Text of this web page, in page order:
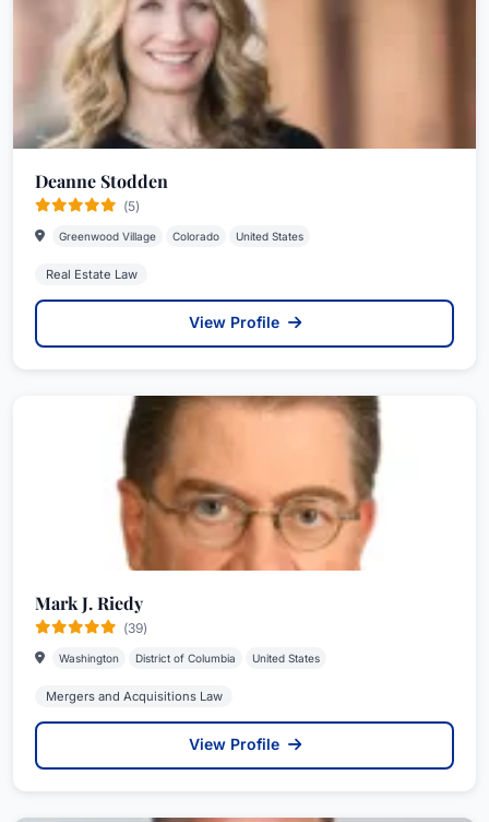
Deanne Stodden
(5)
Greenwood Village Colorado United States
Real Estate Law
View Profile
Mark J. Riedy
(39)
Washington District of Columbia United States
Mergers and Acquisitions Law
View Profile